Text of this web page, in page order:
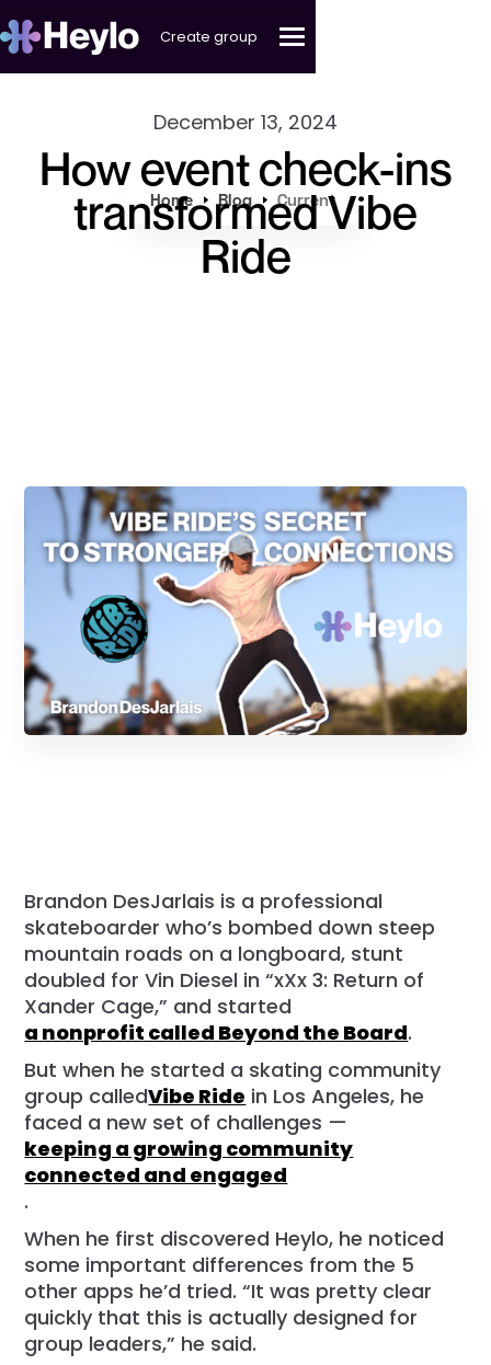
Create group
December 13, 2024
How event check-ins
transformed Vibe
Ride
Home Blog Current
Brandon DesJarlais is a professional
skateboarder who’s bombed down steep
mountain roads on a longboard, stunt
doubled for Vin Diesel in “xXx 3: Return of
Xander Cage,” and started
a nonprofit called Beyond the Board.
But when he started a skating community
group calledVibe Ride in Los Angeles, he
faced a new set of challenges —
keeping a growing community
connected and engaged
.
When he first discovered Heylo, he noticed
some important differences from the 5
other apps he’d tried. “It was pretty clear
quickly that this is actually designed for
group leaders,” he said.